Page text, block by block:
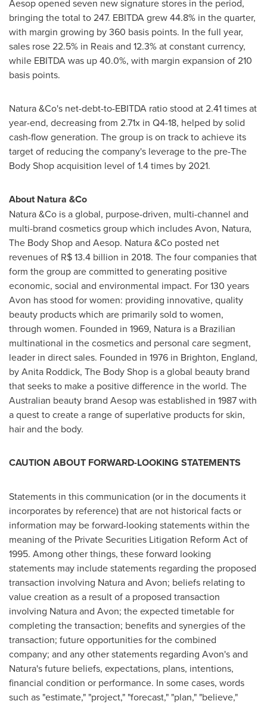
Aesop opened seven new signature stores in the period,
bringing the total to 247. EBITDA grew 44.8% in the quarter,
with margin growing by 360 basis points. In the full year,
sales rose 22.5% in Reais and 12.3% at constant currency,
while EBITDA was up 40.0%, with margin expansion of 210
basis points.
Natura &Co's net-debt-to-EBITDA ratio stood at 2.41 times at
year-end, decreasing from 2.71x in Q4-18, helped by solid
cash-flow generation. The group is on track to achieve its
target of reducing the company's leverage to the pre-The
Body Shop acquisition level of 1.4 times by 2021.
About Natura &Co
Natura &Co is a global, purpose-driven, multi-channel and
multi-brand cosmetics group which includesAvon, Natura,
The Body Shop and Aesop. Natura &Co posted net
revenues of R$ 13.4 billion in 2018. The four companies that
form the group are committed to generating positive
economic, social and environmental impact. For 130 years
Avon has stood for women: providing innovative, quality
beauty products which are primarily sold to women,
through women. Founded in 1969, Natura is a Brazilian
multinational in the cosmetics and personal care segment,
leader in direct sales. Founded in 1976 in Brighton, England,
byAnita Roddick, The Body Shop is a global beauty brand
that seeks to make a positive difference in the world. The
Australian beauty brand Aesop was established in 1987 with
a quest to create a range of superlative products for skin,
hair and the body.
CAUTION ABOUT FORWARD-LOOKING STATEMENTS
Statements in this communication (or in the documents it
incorporates by reference) that are not historical facts or
information may be forward-looking statements within the
meaning of the Private Securities Litigation Reform Act of
1995. Among other things, these forward looking
statements may include statements regarding the proposed
transaction involving Natura and Avon; beliefs relating to
value creation as a result of a proposed transaction
involving Natura and Avon; the expected timetable for
completing the transaction; benefits and synergies of the
transaction; future opportunities for the combined
company; and any other statements regarding Avon'sand
Natura's future beliefs, expectations, plans, intentions,
financial condition or performance. In some cases, words
such as "estimate," "project," "forecast," "plan," "believe,"